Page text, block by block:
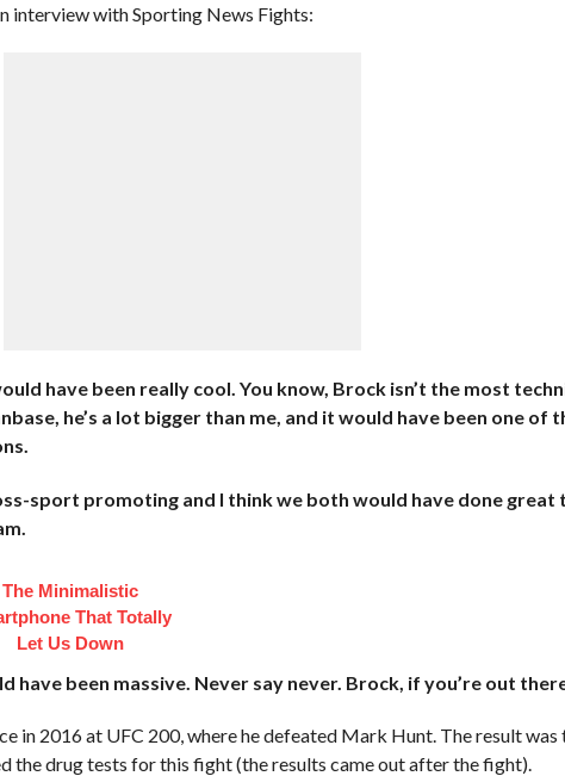
interview with Sporting News Fights:
have been really cool. You know, Brock isn’t the most
he’s a lot bigger than me, and it would have been one of
sport promoting and I think we both would have done great
The Minimalistic
That Totally
Let Us Down
have been massive. Never say never. Brock, if you’re out
in 2016 at UFC 200, where he defeated Mark Hunt. The result was
the drug tests for this fight (the results came out after the fight).